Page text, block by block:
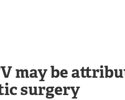
may be
surgery